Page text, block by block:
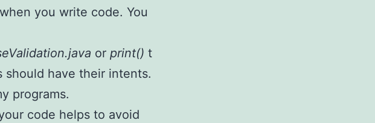
you write code. You
or print() t
should have their intents.
programs.
code helps to avoid